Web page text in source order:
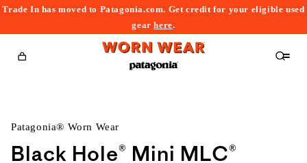
Trade In has moved to Patagonia.com. Get credit for your eligible used
gearhere.
Cart
Patagonia® Worn Wear
Black Hole® Mini MLC®